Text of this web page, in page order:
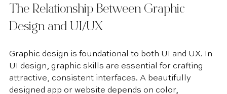
The Relationship Between Graphic
Design and UI/UX
Graphic design is foundational to both UI and UX. In
UI design, graphic skills are essential for crafting
attractive, consistent interfaces. A beautifully
designed app or website depends on color,